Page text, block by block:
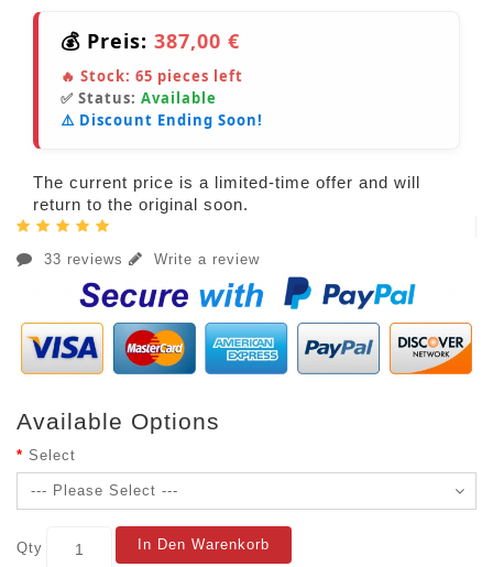
💰 Preis: 387,00 €
🔥 Stock: 65 pieces left
✅ Status: Available
⚠️ Discount Ending Soon!
The current price is a limited-time offer and will
return to the original soon.
33 reviews Write a review
Available Options
Select
Qty In Den Warenkorb